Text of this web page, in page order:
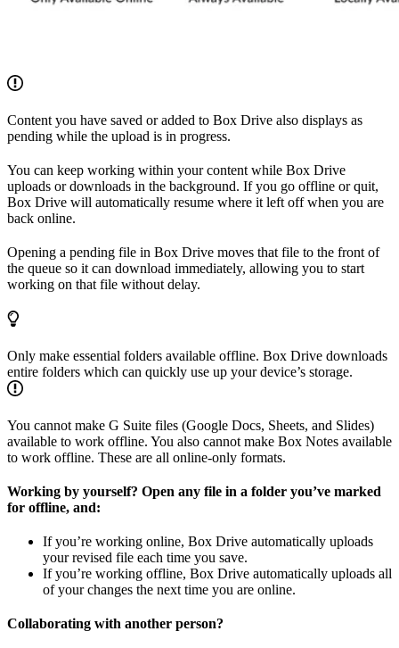
Content you have saved or added to Box Drive also displays as
pending while the upload is in progress.
You can keep working within your content while Box Drive
uploads or downloads in the background. If you go offline or quit,
Box Drive will automatically resume where it left off when you are
back online.
Opening a pending file in Box Drive moves that file to the front of
the queue so it can download immediately, allowing you to start
working on that file without delay.
Only make essential folders available offline. Box Drive downloads
entire folders which can quickly use up your device’s storage.
You cannot make G Suite files (Google Docs, Sheets, and Slides)
available to work offline. You also cannot make Box Notes available
to work offline. These are all online-only formats.
Working by yourself? Open any file in a folder you’ve marked
for offline, and:
If you’re working online, Box Drive automatically uploads
your revised file each time you save.
If you’re working offline, Box Drive automatically uploads all
of your changes the next time you are online.
Collaborating with another person?